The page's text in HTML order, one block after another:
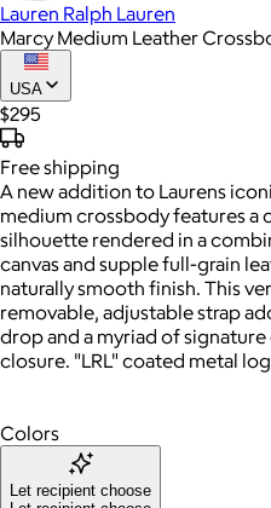
Lauren Ralph Lauren
Marcy Medium Leather
USA
$295
Freeshipping
A new addition to Laurens
medium crossbody features a
silhouette rendered in a
canvas and supple full-grain
naturally smooth finish. This
removable, adjustable strap
drop and a myriad of
closure. "LRL" coated metal
Colors
Let recipient choose